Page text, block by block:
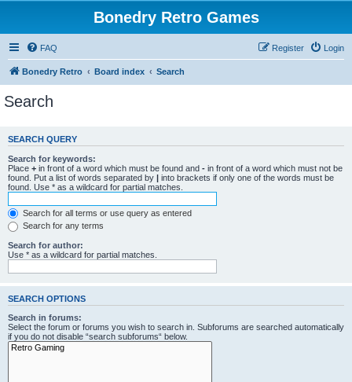
Bonedry Retro Games
FAQ Login
Register
Bonedry Retro Board index Search
Search
SEARCH QUERY
Search for keywords:
Place + in front of a word which must be found and - in front of a word which must not be
found. Put a list of words separated by | into brackets if only one of the words must be
found. Use * as a wildcard for partial matches.
Search for all terms or use query as entered
Search for any terms
Search for author:
Use * as a wildcard for partial matches.
SEARCH OPTIONS
Search in forums:
Select the forum or forums you wish to search in. Subforums are searched automatically
if you do not disable “search subforums“ below.